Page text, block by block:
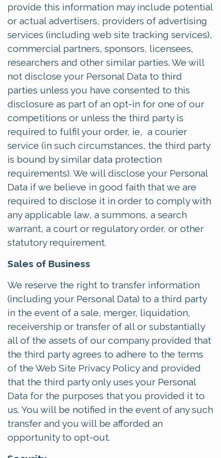
provide this information may include potential
or actual advertisers, providers of advertising
services (including web site tracking services),
commercial partners, sponsors, licensees,
researchers and other similar parties. We will
not disclose your Personal Data to third
parties unless you have consented to this
disclosure as part of an opt-in for one of our
competitions or unless the third party is
required to fulfil your order, ie, a courier
service (in such circumstances, the third party
is bound by similar data protection
requirements). We will disclose your Personal
Data if we believe in good faith that we are
required to disclose it in order to comply with
any applicable law, a summons, a search
warrant, a court or regulatory order, or other
statutory requirement.
Sales of Business
We reserve the right to transfer information
(including your Personal Data) to a third party
in the event of a sale, merger, liquidation,
receivership or transfer of all or substantially
all of the assets of our company provided that
the third party agrees to adhere to the terms
of the Web Site Privacy Policy and provided
that the third party only uses your Personal
Data for the purposes that you provided it to
us. You will be notified in the event of any such
transfer and you will be afforded an
opportunity to opt-out.